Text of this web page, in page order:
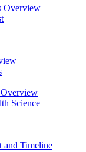
Overview
Overview
Science
and Timeline